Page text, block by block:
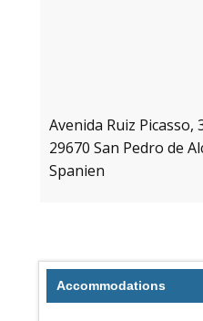
Avenida Ruiz Picasso,
29670 San Pedro de
Spanien
Accommodations